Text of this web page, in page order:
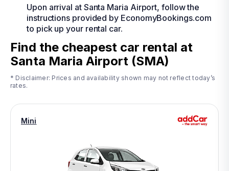
Upon arrival at Santa Maria Airport, follow the
instructions provided by EconomyBookings.com
to pick up your rental car.
Find the cheapest car rental at
Santa Maria Airport (SMA)
* Disclaimer: Prices and availability shown may not reflect today’s
rates.
Mini